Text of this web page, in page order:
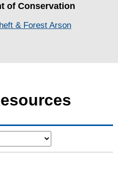
of Conservation
& Forest Arson